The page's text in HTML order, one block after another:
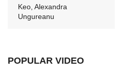
Keo, Alexandra
Ungureanu
POPULAR VIDEO